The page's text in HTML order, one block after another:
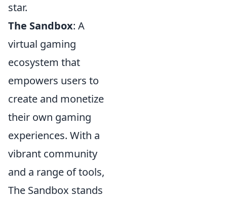
star.
The Sandbox: A
virtual gaming
ecosystem that
empowers users to
create and monetize
their own gaming
experiences. With a
vibrant community
and a range of tools,
The Sandbox stands